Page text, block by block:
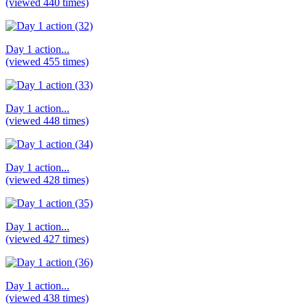
Day 1 action...
(viewed 455 times)
Day 1 action...
(viewed 448 times)
Day 1 action...
(viewed 428 times)
Day 1 action...
(viewed 427 times)
Day 1 action...
(viewed 438 times)